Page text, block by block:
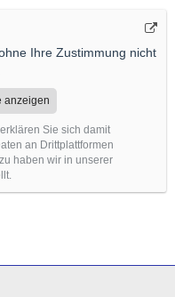
Ihre Zustimmung nicht
anzeigen
Sie sich damit
an Drittplattformen
haben wir in unserer